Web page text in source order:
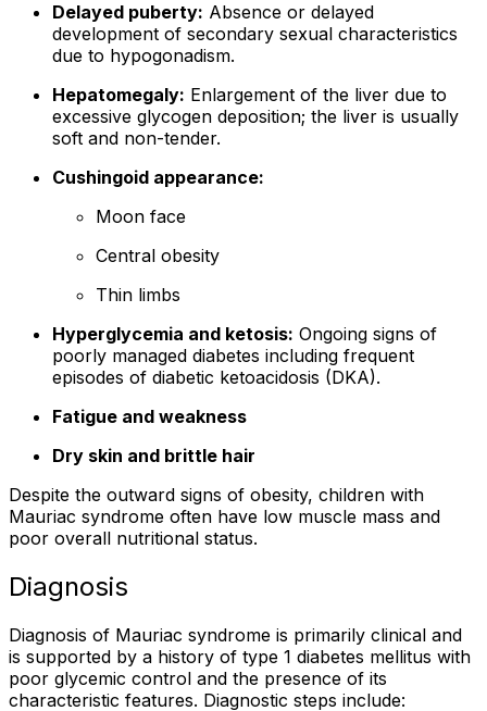
Delayed puberty: Absence or delayed
development of secondary sexual characteristics
due to hypogonadism.
Hepatomegaly: Enlargement of the liver due to
excessive glycogen deposition; the liver is usually
soft and non-tender.
Cushingoid appearance:
Moon face
Central obesity
Thin limbs
Hyperglycemia and ketosis: Ongoing signs of
poorly managed diabetes including frequent
episodes of diabetic ketoacidosis (DKA).
Fatigue and weakness
Dry skin and brittle hair
Despite the outward signs of obesity, children with
Mauriac syndrome often have low muscle mass and
poor overall nutritional status.
Diagnosis
Diagnosis of Mauriac syndrome is primarily clinical and
is supported by a history of type 1 diabetes mellitus with
poor glycemic control and the presence of its
characteristic features. Diagnostic steps include: